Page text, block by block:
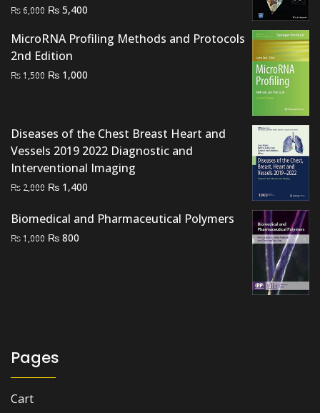
₨6,000 Original
was:
₨ 6,000.
₨ 5,400
is:
MicroRNA Profiling Methods and Protocols
2nd Edition
₨1,500 Original
₨ 1,000
Diseases of the Chest Breast Heart and
Vessels 2019 2022 Diagnostic and
Interventional Imaging
₨ 2,000 Original
was:
₨ 2,000.
₨ 1,400
is:
Biomedical and Pharmaceutical Polymers
₨1,000 Original
₨ 800
Pages
Cart